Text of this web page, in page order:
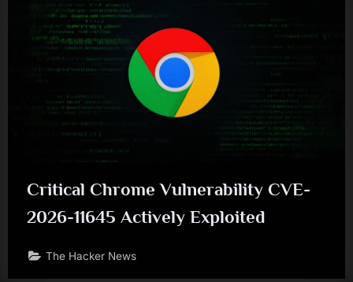
Critical Chrome Vulnerability CVE-
2026-11645 Actively Exploited
The Hacker News